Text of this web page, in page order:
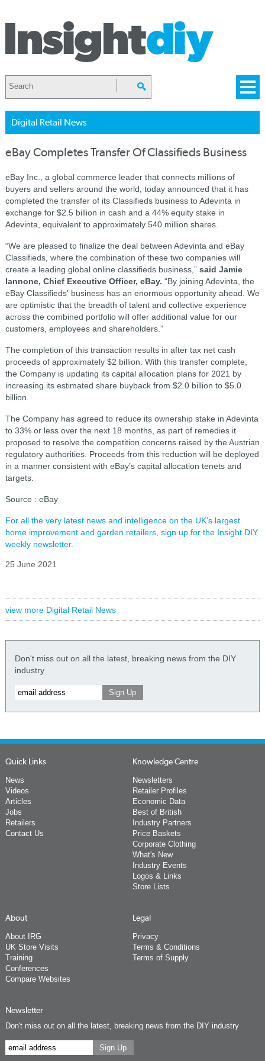
Digital Retail News
eBay Completes Transfer Of Classifieds Business
eBay Inc., a global commerce leader that connects millions of
buyers and sellers around the world, today announced that it has
completed the transfer of its Classifieds business to Adevinta in
exchange for $2.5 billion in cash and a 44% equity stake in
Adevinta, equivalent to approximately 540 million shares.
“We are pleased to finalize the deal between Adevinta and eBay
Classifieds, where the combination of these two companies will
create a leading global online classifieds business,” said Jamie
Iannone, Chief Executive Officer, eBay. “By joining Adevinta, the
eBay Classifieds' business has an enormous opportunity ahead. We
are optimistic that the breadth of talent and collective experience
across the combined portfolio will offer additional value for our
customers, employees and shareholders.”
The completion of this transaction results in after tax net cash
proceeds of approximately $2 billion. With this transfer complete,
the Company is updating its capital allocation plans for 2021 by
increasing its estimated share buyback from $2.0 billion to $5.0
billion.
The Company has agreed to reduce its ownership stake in Adevinta
to 33% or less over the next 18 months, as part of remedies it
proposed to resolve the competition concerns raised by the Austrian
regulatory authorities. Proceeds from this reduction will be deployed
in a manner consistent with eBay’s capital allocation tenets and
targets.
Source : eBay
For all the very latest news and intelligence on the UK's largest
home improvement and garden retailers, sign up for the Insight DIY
weekly newsletter.
25 June 2021
view more Digital Retail News
Don't miss out on all the latest, breaking news from the DIY
industry
Quick Links
News
Videos
Articles
Jobs
Retailers
Contact Us
Knowledge Centre
Newsletters
Retailer Profiles
Economic Data
Best of British
Industry Partners
Price Baskets
Corporate Clothing
What's New
Industry Events
Logos & Links
Store Lists
About
About IRG
UK Store Visits
Training
Conferences
Compare Websites
Legal
Privacy
Terms & Conditions
Terms of Supply
Newsletter
Don't miss out on all the latest, breaking news from the DIY industry